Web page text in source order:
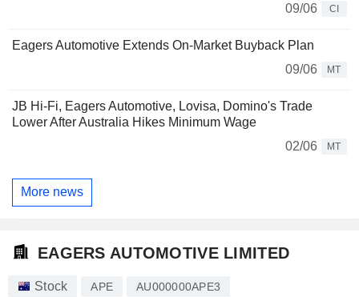
09/06
CI
Eagers Automotive Extends On-Market Buyback Plan
09/06
MT
JB Hi-Fi, Eagers Automotive, Lovisa, Domino's Trade
Lower After Australia Hikes Minimum Wage
02/06
MT
More news
EAGERS AUTOMOTIVE LIMITED
Stock APE AU000000APE3